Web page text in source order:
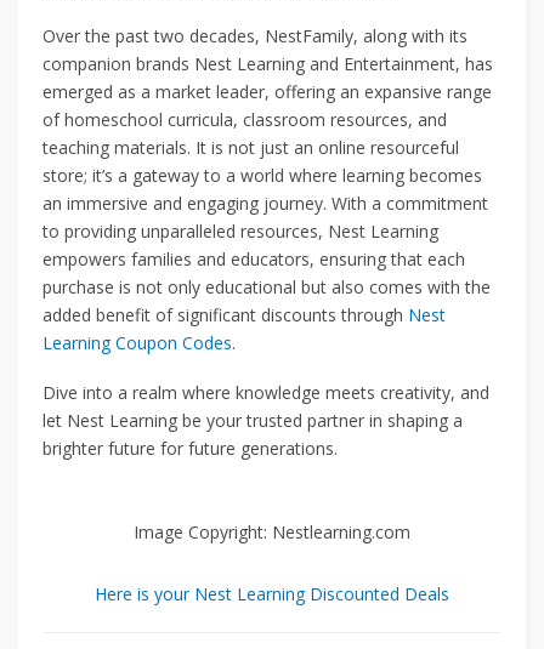
Over the past two decades, NestFamily, along with its
companion brands Nest Learning and Entertainment, has
emerged as a market leader, offering an expansive range
of homeschool curricula, classroom resources, and
teaching materials. It is not just an online resourceful
store; it’s a gateway to a world where learning becomes
an immersive and engaging journey. With a commitment
to providing unparalleled resources, Nest Learning
empowers families and educators, ensuring that each
purchase is not only educational but also comes with the
added benefit of significant discounts through Nest
Learning Coupon Codes.
Dive into a realm where knowledge meets creativity, and
let Nest Learning be your trusted partner in shaping a
brighter future for future generations.
Image Copyright: Nestlearning.com
Here is your Nest Learning Discounted Deals